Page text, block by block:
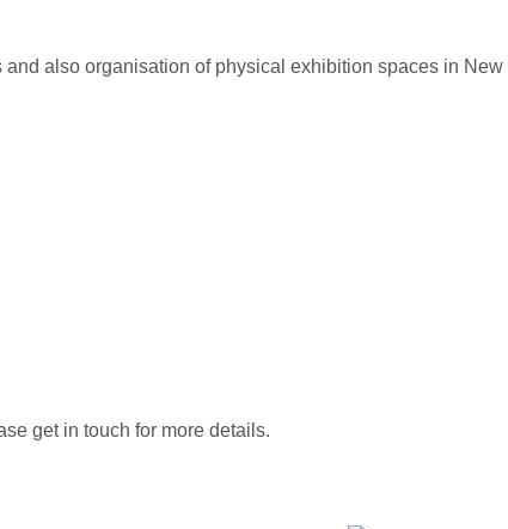
also organisation of physical exhibition spaces in
get in touch for more details.